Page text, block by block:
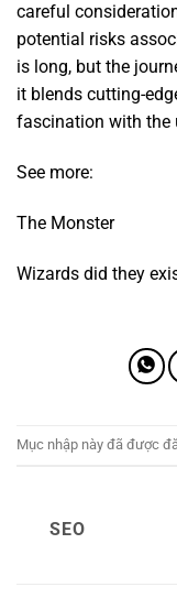
careful
potential risks
is long, but the
it blends cutting-
fascination with the
See more:
The Monster
Wizards did they
Mục nhập này đã được
SEO